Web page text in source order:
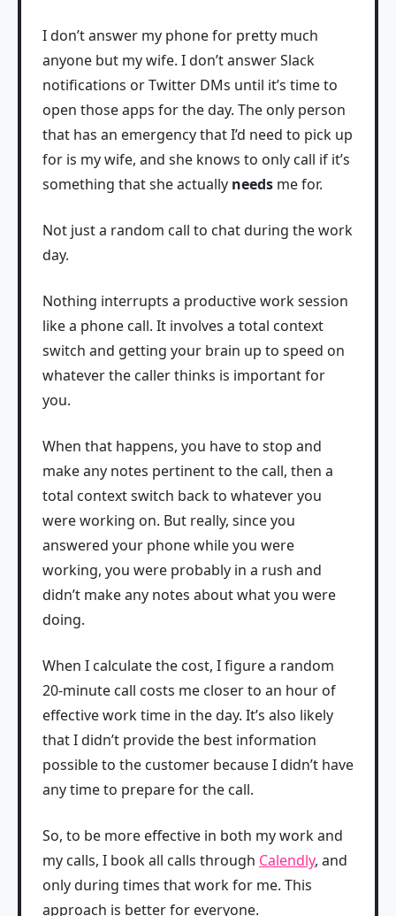
I don’t answer my phone for pretty much
anyone but my wife. I don’t answer Slack
notifications or Twitter DMs until it’s time to
open those apps for the day. The only person
that has an emergency that I’d need to pick up
for is my wife, and she knows to only call if it’s
something that she actually needs me for.
Not just a random call to chat during the work
day.
Nothing interrupts a productive work session
like a phone call. It involves a total context
switch and getting your brain up to speed on
whatever the caller thinks is important for
you.
When that happens, you have to stop and
make any notes pertinent to the call, then a
total context switch back to whatever you
were working on. But really, since you
answered your phone while you were
working, you were probably in a rush and
didn’t make any notes about what you were
doing.
When I calculate the cost, I figure a random
20-minute call costs me closer to an hour of
effective work time in the day. It’s also likely
that I didn’t provide the best information
possible to the customer because I didn’t have
any time to prepare for the call.
So, to be more effective in both my work and
my calls, I book all calls through Calendly, and
only during times that work for me. This
approach is better for everyone.